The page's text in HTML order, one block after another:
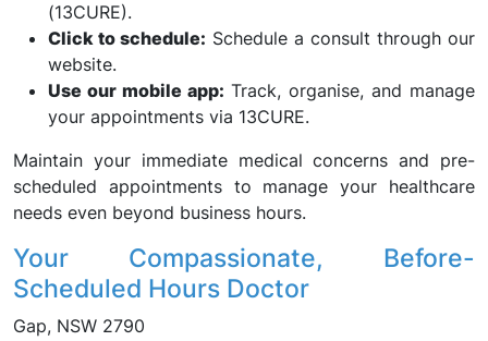
(13CURE).
Click to schedule: Schedule a consult through our
website.
Use our mobile app: Track, organise, and manage
your appointments via 13CURE.
Maintain your immediate medical concerns and pre-
scheduled appointments to manage your healthcare
needs even beyond business hours.
Your Compassionate, Before-
Scheduled Hours Doctor
Gap, NSW 2790